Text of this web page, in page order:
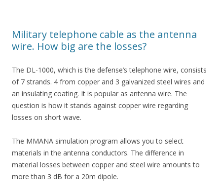
Military telephone cable as the antenna
wire. How big are the losses?
The DL-1000, which is the defense’s telephone wire, consists
of 7 strands. 4 from copper and 3 galvanized steel wires and
an insulating coating. It is popular as antenna wire. The
question is how it stands against copper wire regarding
losses on short wave.
The MMANA simulation program allows you to select
materials in the antenna conductors. The difference in
material losses between copper and steel wire amounts to
more than 3 dB for a 20m dipole.